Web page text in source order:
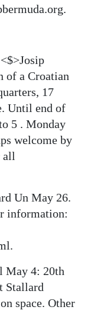
of a Croatian
17
Until end of
5 . Monday
welcome by
all
Un May 26.
information:
May 4: 20th
Stallard
space. Other